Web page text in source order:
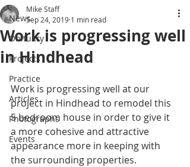
News
Obituary
Projects
Practice
Articles
Photographs
Events
Work is progressing well
in Hindhead
Mike Staff
Sep 24, 2019 1 min read
Work is progressing well at our
project in Hindhead to remodel this
5 bedroom house in order to give it
a more cohesive and attractive
appearance more in keeping with
the surrounding properties.